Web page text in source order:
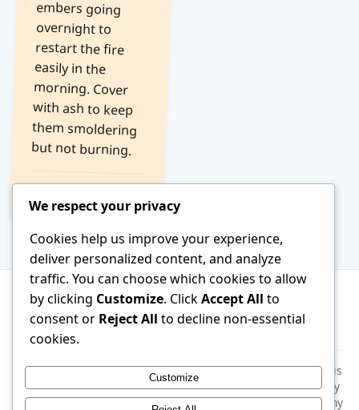
but not burning.
About Terms of Service Contact
Disclaimer:This website is generated by AI. All information is
provided for general educational purposes only. Please verify
all facts and consult a qualified specialist before following any
We respect your privacy
Cookies help us improve your experience,
deliver personalized content, and analyze
traffic. You can choose which cookies to allow
by clicking Customize. ClickAccept All to
consent or Reject All to decline non-essential
cookies.
Customize